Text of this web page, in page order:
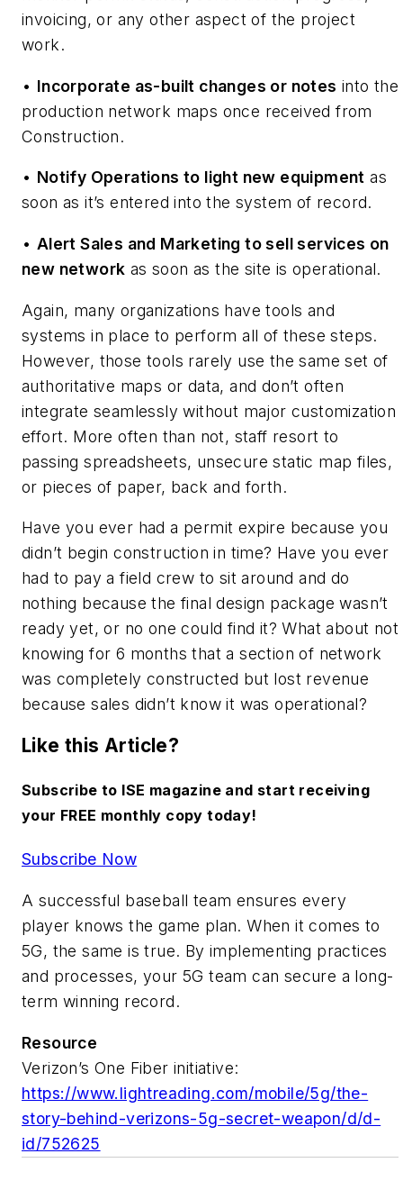
invoicing, or any other aspect of the project
work.
• Incorporate as-built changes or notes into the
production network maps once received from
Construction.
• Notify Operations to light new equipment as
soon as it’s entered into the system of record.
• Alert Sales and Marketing to sell services on
new network as soon as the site is operational.
Again, many organizations have tools and
systems in place to perform all of these steps.
However, those tools rarely use the same set of
authoritative maps or data, and don’t often
integrate seamlessly without major customization
effort. More often than not, staff resort to
passing spreadsheets, unsecure static map files,
or pieces of paper, back and forth.
Have you ever had a permit expire because you
didn’t begin construction in time? Have you ever
had to pay a field crew to sit around and do
nothing because the final design package wasn’t
ready yet, or no one could find it? What about not
knowing for 6 months that a section of network
was completely constructed but lost revenue
because sales didn’t know it was operational?
Like this Article?
Subscribe to ISE magazine and start receiving
your FREE monthly copy today!
Subscribe Now
A successful baseball team ensures every
player knows the game plan. When it comes to
5G, the same is true. By implementing practices
and processes, your 5G team can secure a long-
term winning record.
Resource
Verizon’s One Fiber initiative:
https://www.lightreading.com/mobile/5g/the-
story-behind-verizons-5g-secret-weapon/d/d-
id/752625